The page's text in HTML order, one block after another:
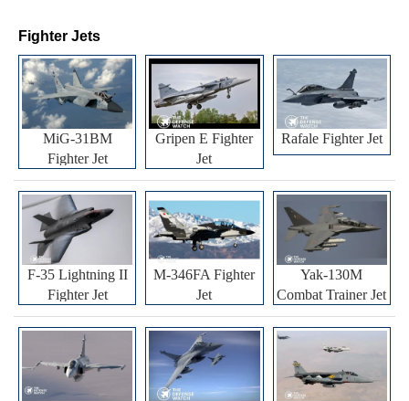
Fighter Jets
MiG-31BM
Fighter Jet
Gripen E Fighter
Jet
Rafale Fighter Jet
F-35 Lightning II
Fighter Jet
M-346FA Fighter
Jet
Yak-130M
Combat Trainer Jet